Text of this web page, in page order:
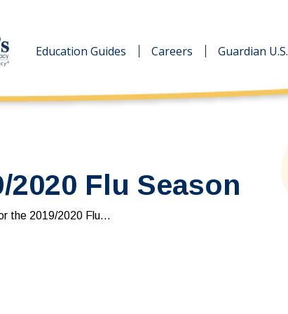
Education Guides Careers Guardian U.S.
Flu Season
the 2019/2020 Flu…
Education Guides Careers Guardian U.S.